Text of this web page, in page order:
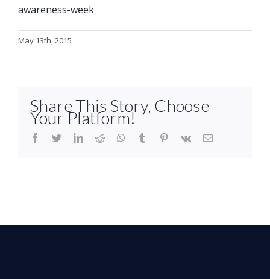
awareness-week
May 13th, 2015
Share This Story, Choose
Your Platform!
facebook
twitterlinkedinreddit whatsapptumblr pinterest
vk Email